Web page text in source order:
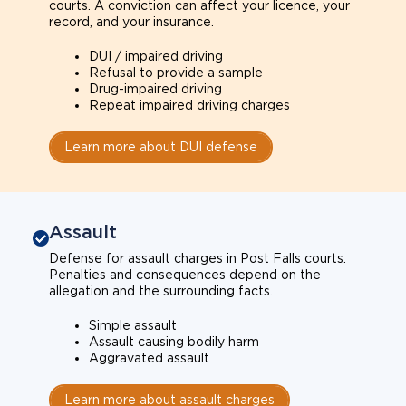
courts. A conviction can affect your licence, your
record, and your insurance.
DUI / impaired driving
Refusal to provide a sample
Drug-impaired driving
Repeat impaired driving charges
Learn more about DUI defense
Assault
Defense for assault charges in Post Falls courts.
Penalties and consequences depend on the
allegation and the surrounding facts.
Simple assault
Assault causing bodily harm
Aggravated assault
Learn more about assault charges